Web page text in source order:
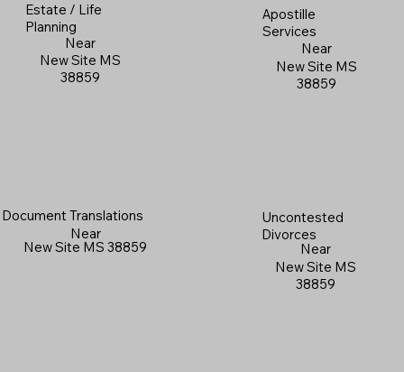
Estate / Life
Planning
Near
New Site MS
38859
Apostille
Services
Near
New Site MS
38859
Document Translations
Near
New Site MS 38859
Uncontested
Divorces
Near
New Site MS
38859